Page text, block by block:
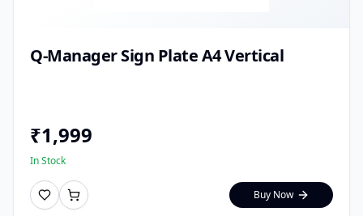
Q-Manager Sign Plate A4 Vertical
₹1,999
In Stock
Buy Now